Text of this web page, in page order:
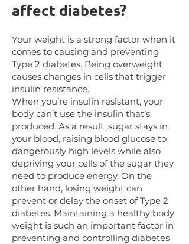
affect diabetes?
Your weight is a strong factor when it
comes to causing and preventing
Type 2 diabetes. Being overweight
causes changes in cells that trigger
insulin resistance.
When you’re insulin resistant, your
body can’t use the insulin that’s
produced. As a result, sugar stays in
your blood, raising blood glucose to
dangerously high levels while also
depriving your cells of the sugar they
need to produce energy. On the
other hand, losing weight can
prevent or delay the onset of Type 2
diabetes. Maintaining a healthy body
weight is such an important factor in
preventing and controlling diabetes